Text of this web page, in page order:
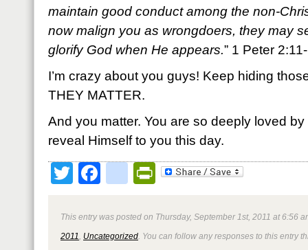
maintain good conduct among the non-
now malign you as wrongdoers, they may
glorify God when He appears.” 1 Peter
I’m crazy about you guys! Keep hiding
THEY MATTER.
And you matter. You are so deeply loved
reveal Himself to you this day.
TwitterFacebookPrintFriendly
This entry was posted on Thursday, September 1st, 2011 at 6:56
2011 Uncategorized . You can follow any responses to this entry